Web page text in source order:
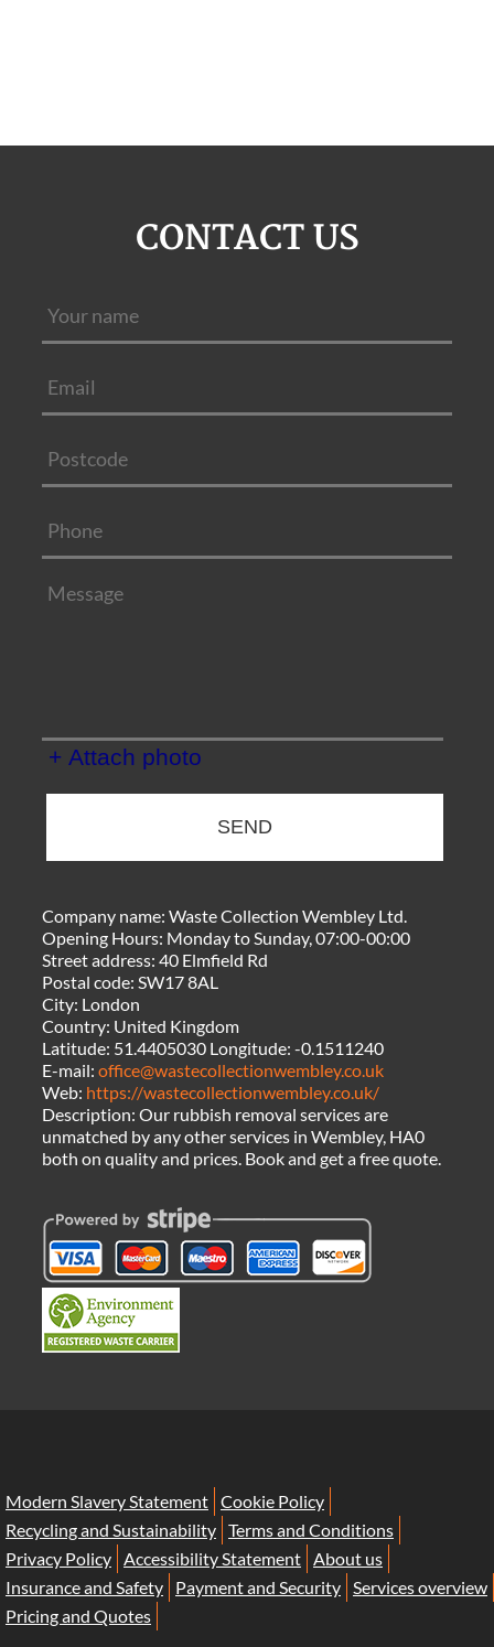
CONTACT US
+ Attach photo
SEND
Company name:Waste Collection Wembley Ltd.
Opening Hours: Monday to Sunday, 07:00-00:00
Street address:40 Elmfield Rd
Postal code:SW17 8AL
City: London
Country: United Kingdom
Latitude: 51.4405030 Longitude:-0.1511240
E-mail:office@wastecollectionwembley.co.uk
Web: https://wastecollectionwembley.co.uk/
Description:Our rubbish removal services are
unmatched by any other services in Wembley, HA0
both on quality and prices. Book and get a free quote.
Modern Slavery Statement Cookie Policy
Recycling and Sustainability Terms and Conditions
Privacy Policy Accessibility Statement About us
Insurance and Safety
Payment and Security Services overview
Pricing and Quotes